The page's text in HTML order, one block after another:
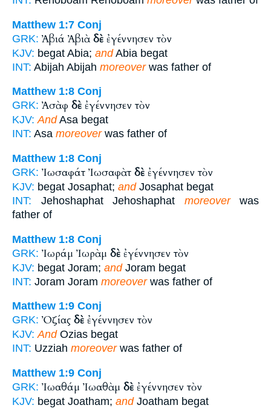
Matthew 1:7 Conj
GRK: Ἀβιά Ἀβιὰ δὲ ἐγέννησεν τὸν
KJV: begat Abia; andAbia begat
INT: Abijah Abijah moreoverwas father of
Matthew 1:8 Conj
GRK: Ἀσὰφ δὲ ἐγέννησεν τὸν
KJV: AndAsa begat
INT: Asa moreoverwas father of
Matthew 1:8 Conj
GRK: Ἰωσαφάτ Ἰωσαφὰτ δὲ ἐγέννησεν τὸν
KJV: begat Josaphat; andJosaphat begat
INT: Jehoshaphat Jehoshaphat moreoverwas
father of
Matthew 1:8 Conj
GRK: Ἰωράμ Ἰωρὰμ δὲ ἐγέννησεν τὸν
KJV: begat Joram; andJoram begat
INT: Joram Joram moreoverwas father of
Matthew 1:9 Conj
GRK: Ὀζίας δὲ ἐγέννησεν τὸν
KJV: AndOzias begat
INT: Uzziah moreoverwas father of
Matthew 1:9 Conj
GRK: Ἰωαθάμ Ἰωαθὰμ δὲ ἐγέννησεν τὸν
KJV: begat Joatham; andJoatham begat